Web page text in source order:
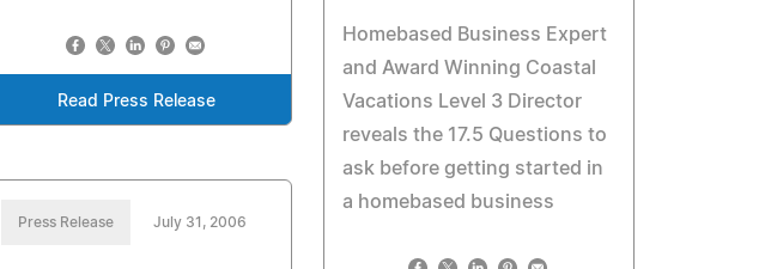
Read Press Release
Homebased Business Expert
and Award Winning Coastal
Vacations Level 3 Director
reveals the 17.5 Questions to
ask before getting started in
a homebased business
Press Release July 31, 2006